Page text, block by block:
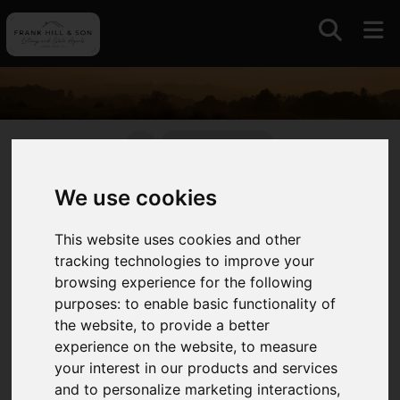
We use cookies
This website uses cookies and other
tracking technologies to improve your
browsing experience for the following
purposes:to enable basic functionality of
the website,to provide a better
experience on the website,to measure
your interest in our products and services
and to personalize marketing interactions,
With a long standing association with auctions and
livestock markets in East Yorkshire and further
afield we continue to offer this traditional and
competitive approach to selling always intent on
maximising value for our clients.
We operate the only remaining livestock market in